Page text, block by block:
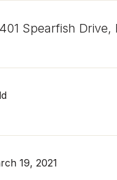
Spearfish
19, 2021